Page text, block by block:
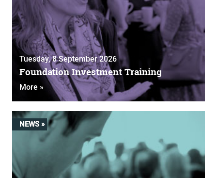
Tuesday, 8 September 2026
Foundation Investment Training
More »
NEWS »